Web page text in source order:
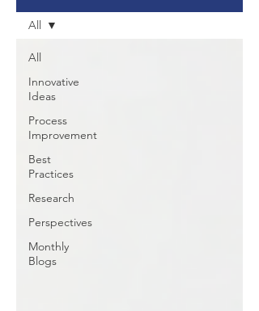
All
Innovative
Ideas
Process
Improvement
Best
Practices
Research
Perspectives
Monthly
Blogs
All